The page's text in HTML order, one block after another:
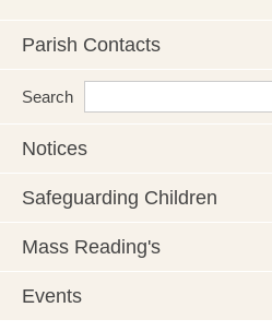
Parish Contacts
Search
Notices
Safeguarding Children
Mass Reading's
Events